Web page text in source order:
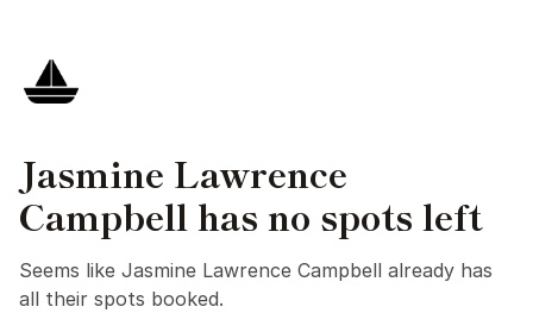
Jasmine Lawrence
Campbell has no spots left
Seems like Jasmine Lawrence Campbell already has
all their spots booked.